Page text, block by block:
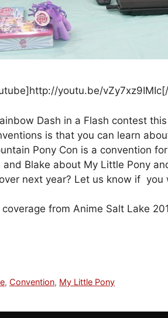
youtu.be/
Dash in a Flash contest
is that you can learn
Pony Con is a convention
Blake about My Little Pony
next year? Let us know if you
from Anime Salt Lake
, Convention, My Little Pony